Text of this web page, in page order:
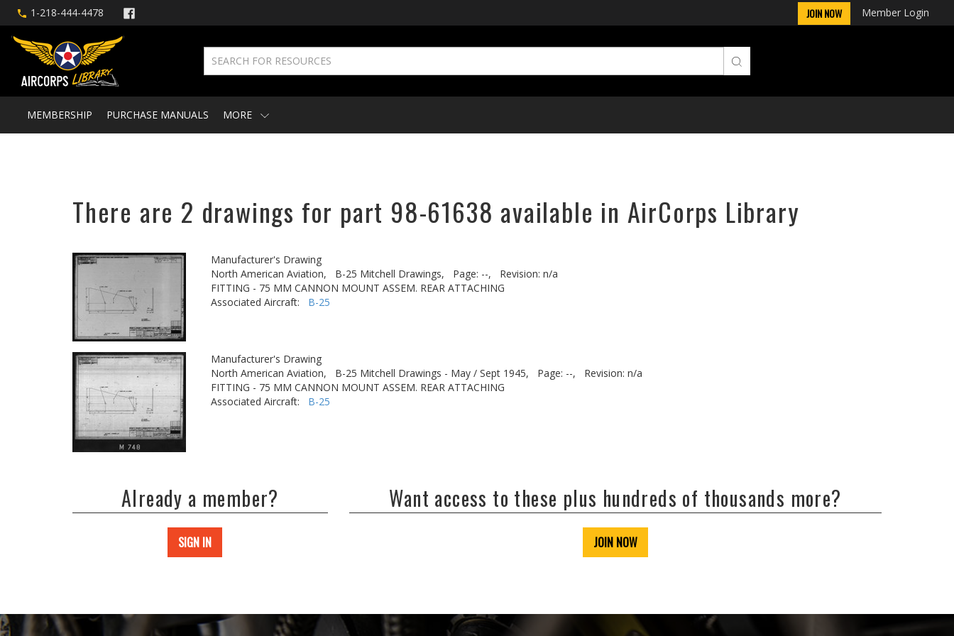
1-218-444-4478 JOIN NOW Member Login
MEMBERSHIP PURCHASE MANUALS MORE
There are 2 drawings for part 98-61638 available in AirCorps Library
Manufacturer's Drawing
North American Aviation,
B-25 Mitchell Drawings, Page: --,
Revision: n/a
FITTING - 75 MM CANNON MOUNT ASSEM. REAR ATTACHING
Associated Aircraft: B-25
Manufacturer's Drawing
North American Aviation,
B-25 Mitchell Drawings - May / Sept 1945, Page: --,
Revision: n/a
FITTING - 75 MM CANNON MOUNT ASSEM. REAR ATTACHING
Associated Aircraft: B-25
Already a member?
SIGN IN
Want access to these plus hundreds of thousands more?
JOIN NOW